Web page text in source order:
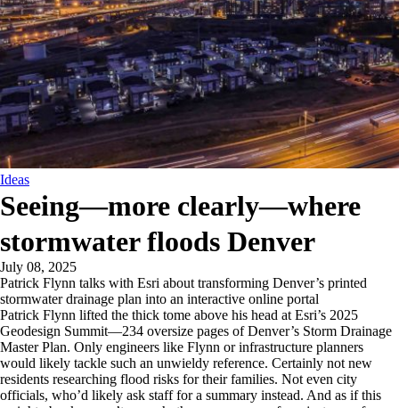
Ideas
Seeing—more clearly—where
stormwater floods Denver
July 08, 2025
Patrick Flynn talks with Esri about transforming Denver’s printed
stormwater drainage plan into an interactive online portal
Patrick Flynn lifted the thick tome above his head at Esri’s 2025
Geodesign Summit—234 oversize pages of Denver’s Storm Drainage
Master Plan. Only engineers like Flynn or infrastructure planners
would likely tackle such an unwieldy reference. Certainly not new
residents researching flood risks for their families. Not even city
officials, who’d likely ask staff for a summary instead. And as if this